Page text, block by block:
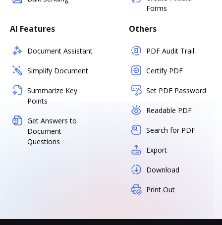
Forms
AI Features
Document Assistant
Simplify Document
Summarize Key
Points
Get Answers to
Document
Questions
Others
PDF Audit Trail
Certify PDF
Set PDF Password
Readable PDF
Search for PDF
Export
Download
Print Out